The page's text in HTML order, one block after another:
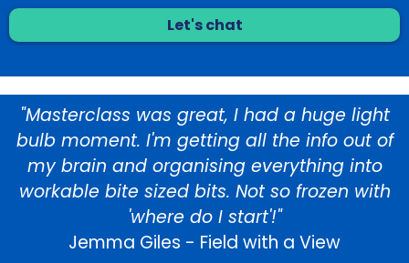
Let's chat
"Masterclass was great, I had a huge light
bulb moment. I'm getting all the info out of
my brain and organising everything into
workable bite sized bits. Not so frozen with
'where do I start'!"
Jemma Giles - Field with a View